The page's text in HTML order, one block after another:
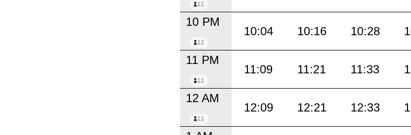
10 PM
10:04 10:16 10:28
11 PM
11:09 11:21 11:33
12 AM
12:09 12:21 12:33